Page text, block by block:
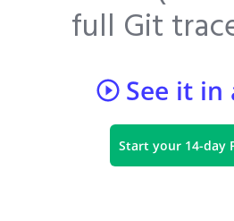
full Git
See it in
Start your 14-day